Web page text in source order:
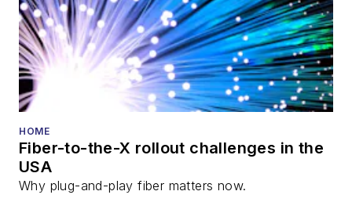
Innovation Reviews
and theDiamond
Technology
Reviews.
He has written
all aspects of optical
fiber-optic networks,
HOME
Fiber-to-the-X rollout challenges in the
USA
Why plug-and-play fiber matters now.